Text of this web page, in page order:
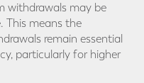
withdrawals may be
This means the
remain essential
particularly for higher